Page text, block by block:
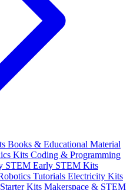
Books & Educational Material
Kits Coding & Programming
STEM Early STEM Kits
Tutorials Electricity Kits
Kits Makerspace & STEM